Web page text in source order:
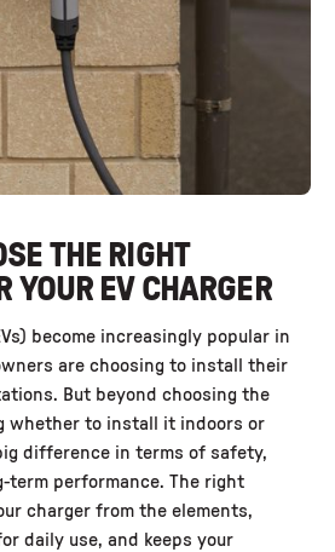
THE RIGHT
YOUR EV CHARGER
become increasingly popular in
are choosing to install their
But beyond choosing the
whether to install it indoors or
difference in terms of safety,
term performance. The right
charger from the elements,
daily use, and keeps your